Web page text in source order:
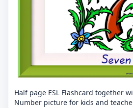
Half page ESL Flashcard together
Number picture for kids and